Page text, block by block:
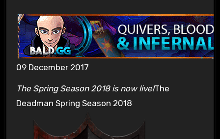
09 December 2017
The Spring Season 2018 is now live!The
Deadman Spring Season 2018